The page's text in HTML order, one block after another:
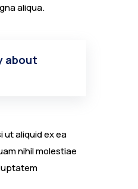
aliqua.
about
ut aliquid ex ea
nihil molestiae